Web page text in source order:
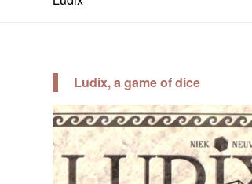
Ludix, a game of dice